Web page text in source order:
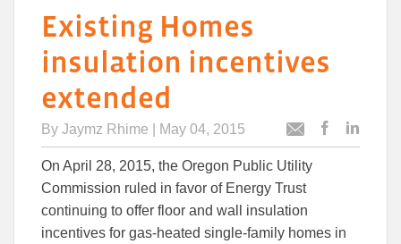
Existing Homes
insulation incentives
extended
By Jaymz Rhime | May 04, 2015
Email
article
On April 28, 2015, the Oregon Public Utility
Commission ruled in favor of Energy Trust
continuing to offer floor and wall insulation
incentives for gas-heated single-family homes in